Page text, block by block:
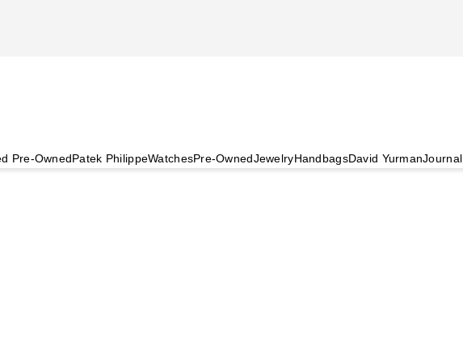
Pre-OwnedPatek PhilippeWatchesPre-OwnedJewelryHandbagsDavid YurmanJournal